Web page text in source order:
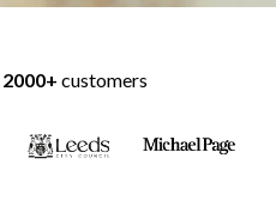
2000+ customers